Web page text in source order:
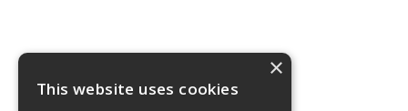
×
This website uses cookies